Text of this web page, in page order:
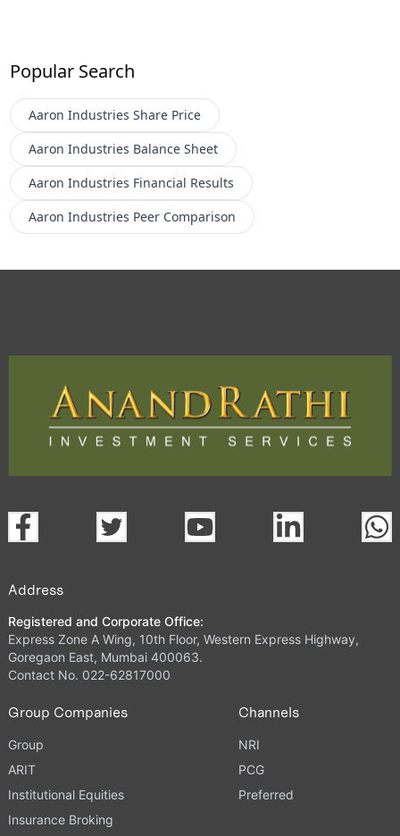
Popular Search
Aaron Industries Share Price
Aaron Industries Balance Sheet
Aaron Industries Financial Results
Aaron Industries Peer Comparison
Address
Registered and Corporate Office:
Express Zone A Wing, 10th Floor, Western Express Highway,
Goregaon East, Mumbai 400063.
Contact No. 022-62817000
Group Companies
Group
ARIT
Institutional Equities
Insurance Broking
Channels
NRI
PCG
Preferred